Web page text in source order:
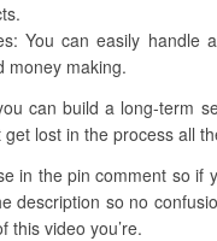
You can easily handle
money making.
can build a long-term
get lost in the process all
in the pin comment so if
description so no
this video you’re.